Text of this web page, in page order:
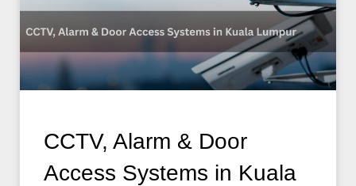
CCTV, Alarm & Door
Access Systems in Kuala